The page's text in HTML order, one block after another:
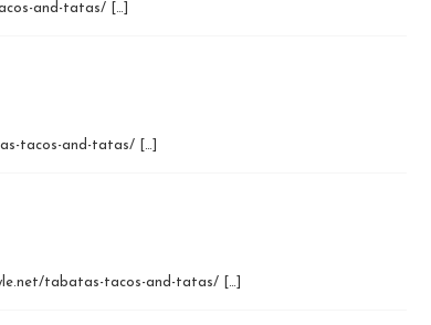
and-tatas/ […]
tacos-and-tatas/ […]
tabatas-tacos-and-tatas/ […]